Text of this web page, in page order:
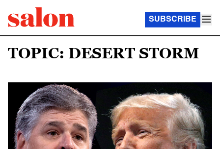
SUBSCRIBE
TOPIC: DESERT STORM